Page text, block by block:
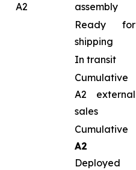
A2
assembly
Ready for
shipping
In transit
Cumulative
A2 external
sales
Cumulative
A2
Deployed